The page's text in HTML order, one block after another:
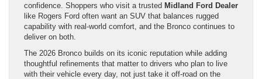
confidence. Shoppers who visit a trusted Midland Ford Dealer
like Rogers Ford often want an SUV that balances rugged
capability with real-world comfort, and the Bronco continues to
deliver on both.
The 2026 Bronco builds on its iconic reputation while adding
thoughtful refinements that matter to drivers who plan to live
with their vehicle every day, not just take it off-road on the